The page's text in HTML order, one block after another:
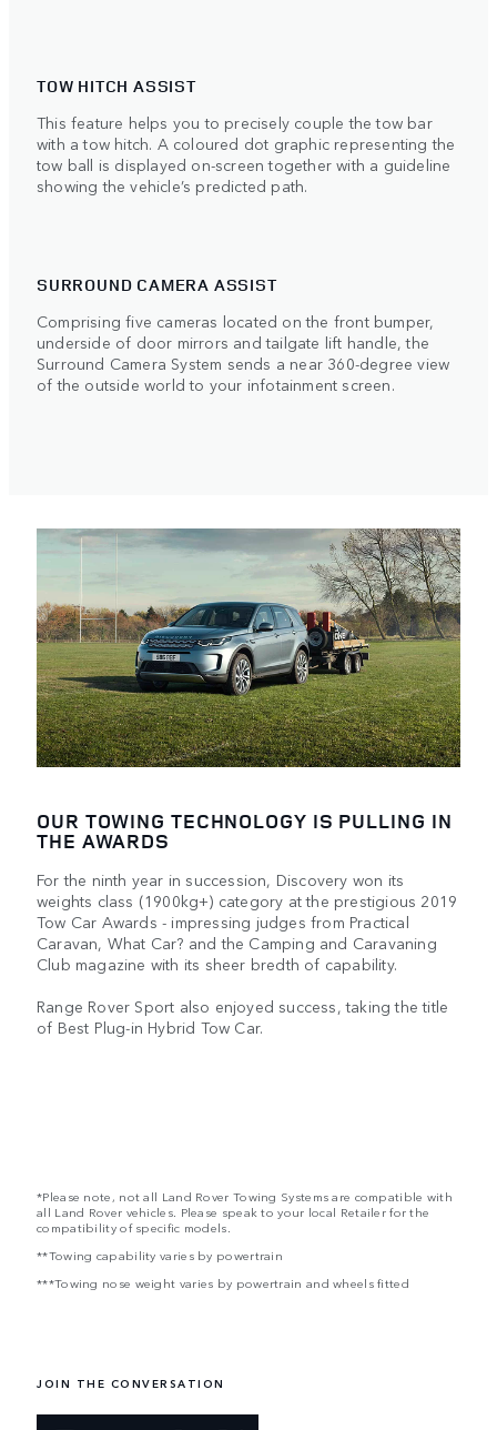
TOW HITCH ASSIST
This feature helps you to precisely couple the tow bar
with a tow hitch. A coloured dot graphic representing the
tow ball is displayed on-screen together with a guideline
showing the vehicle’s predicted path.
SURROUND CAMERA ASSIST
Comprising five cameras located on the front bumper,
underside of door mirrors and tailgate lift handle, the
Surround Camera System sends a near 360-degree view
of the outside world to your infotainment screen.
OUR TOWING TECHNOLOGY IS PULLING IN
THE AWARDS
For the ninth year in succession, Discovery won its
weights class (1900kg+) category at the prestigious 2019
Tow Car Awards - impressing judges from Practical
Caravan, What Car? and the Camping and Caravaning
Club magazine with its sheer bredth of capability.
Range Rover Sport also enjoyed success, taking the title
of Best Plug-in Hybrid Tow Car.
*Please note, not all Land Rover Towing Systems are compatible with
all Land Rover vehicles. Please speak to your local Retailer for the
compatibility of specific models.
**Towing capability varies by powertrain
***Towing nose weight varies by powertrain and wheels fitted
JOIN THE CONVERSATION